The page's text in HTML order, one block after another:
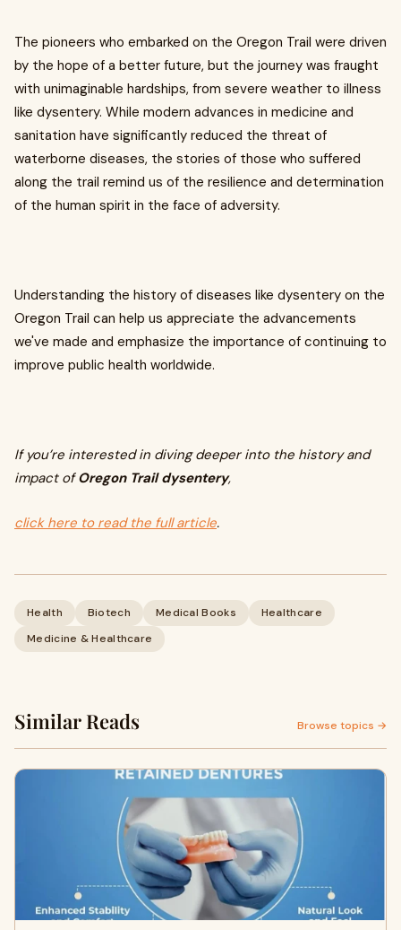
The pioneers who embarked on the Oregon Trail were driven
by the hope of a better future, but the journey was fraught
with unimaginable hardships, from severe weather to illness
like dysentery. While modern advances in medicine and
sanitation have significantly reduced the threat of
waterborne diseases, the stories of those who suffered
along the trail remind us of the resilience and determination
of the human spirit in the face of adversity.
Understanding the history of diseases like dysentery on the
Oregon Trail can help us appreciate the advancements
we've made and emphasize the importance of continuing to
improve public health worldwide.
If you’re interested in diving deeper into the history and
impact ofOregon Trail dysentery,
click here to read the full article.
Health Biotech Medical Books
Healthcare
Medicine & Healthcare
Similar Reads Browse topics →